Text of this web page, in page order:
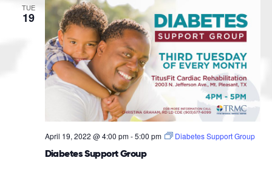
TUE
19
Diabetes Support Group
April 19, 2022 @ 4:00 pm-5:00 pm Diabetes Support Group